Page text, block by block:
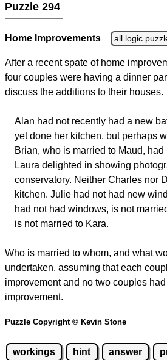
Puzzle 294
Home Improvements all logic
After a recent spate of home
four couples were having a dinner
discuss the additions to their houses.
Alan had not recently had a new
yet done her kitchen, but perhaps
Brian, who is married to Maud,
Laura delighted in showing
conservatory. Neither Charles nor
kitchen. Julie had not had new
had not had windows, is not
is not married to Kara.
Who is married to whom, and what
undertaken, assuming that each
improvement and no two couples
improvement.
Puzzle Copyright © Kevin Stone
workings hint answer